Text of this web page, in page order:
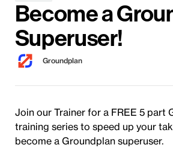
Become a
Superuser!
Groundplan
Join our Trainer for a FREE 5 part
training series to speed up your
become a Groundplan superuser.